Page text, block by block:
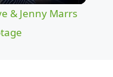
& Jenny Marrs